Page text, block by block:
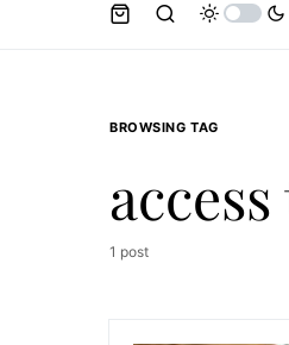
BROWSING TAG
1 post